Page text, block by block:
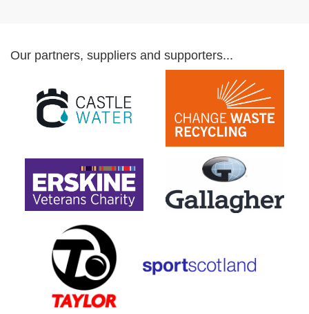
Our partners, suppliers and supporters...